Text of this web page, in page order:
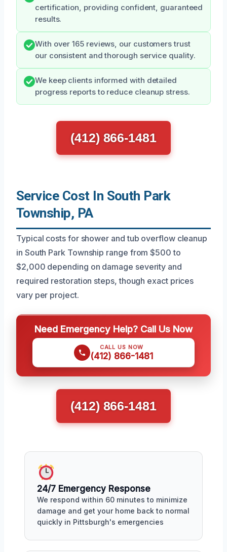
certification, providing confident, guaranteed
results.
With over 165 reviews, our customers trust
our consistent and thorough service quality.
We keep clients informed with detailed
progress reports to reduce cleanup stress.
(412) 866-1481
Service Cost In South Park
Township, PA
Typical costs for shower and tub overflow cleanup
in South Park Township range from $500 to
$2,000 depending on damage severity and
required restoration steps, though exact prices
vary per project.
Need Emergency Help? Call Us Now
CALL US NOW
(412) 866-1481
(412) 866-1481
24/7 Emergency Response
We respond within 60 minutes to minimize
damage and get your home back to normal
quickly in Pittsburgh's emergencies